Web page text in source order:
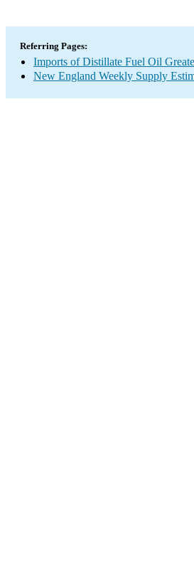
Referring Pages:
Imports of Distillate Fuel Oil
New England Weekly Supply